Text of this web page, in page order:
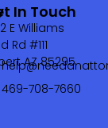
In Touch
E Williams
Rd #111
AZ 85295
469-708-7660‬